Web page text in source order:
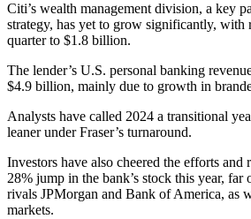
Citi’s wealth management division, a key
strategy, has yet to grow significantly, with
quarter to $1.8 billion.
The lender’s U.S. personal banking
$4.9 billion, mainly due to growth in
Analysts have called 2024 a transitional
leaner under Fraser’s turnaround.
Investors have also cheered the efforts and
28% jump in the bank’s stock this year, far
rivals JPMorgan and Bank of America, as
markets.